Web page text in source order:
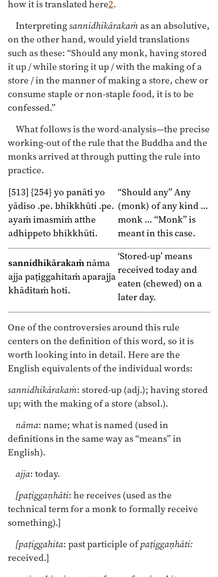
how it is translated here2.
Interpretingsannidhikārakaṁas an absolutive,
on the other hand, would yield translations
such as these: “Should any monk, having stored
it up / while storing it up / with the making of a
store / in the manner of making a store, chew or
consume staple or non-staple food, it is to be
confessed.”
What follows is the word-analysis—the precise
working-out of the rule that the Buddha and the
monks arrived at through putting the rule into
practice.
[513] {254} yo panāti yo
yādiso .pe. bhikkhūti .pe.
ayaṁ imasmiṁ atthe
adhippeto bhikkhūti.
“Should any” Any
(monk) of any kind …
monk … “Monk” is
meant in this case.
sannidhikārakaṁnāma
ajja paṭiggahitaṁ aparajja
khāditaṁ hoti.
‘Stored-up’ means
received today and
eaten (chewed) on a
later day.
One of the controversies around this rule
centers on the definition of this word, so it is
worth looking into in detail. Here are the
English equivalents of the individual words:
sannidhikārakaṁ: stored-up (adj.); having stored
up; with the making of a store (absol.).
nāma: name; what is named (used in
definitions in the same way as “means” in
English).
ajja: today.
[paṭiggaṇhāti: he receives (used as the
technical term for a monk to formally receive
something).]
[paṭiggahita: past participle ofpaṭiggaṇhāti:
received.]